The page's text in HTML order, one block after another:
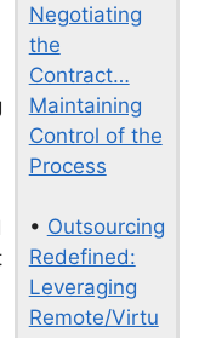
Negotiating
the
Contract…
Maintaining
Control of the
Process
• Outsourcing
Redefined:
Leveraging
Remote/Virtu